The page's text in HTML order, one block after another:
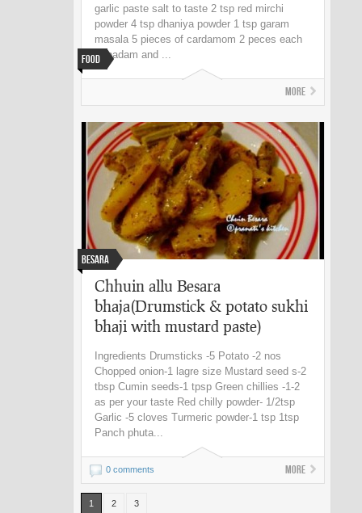
Food
garlic paste salt to taste 2 tsp red mirchi
powder 4 tsp dhaniya powder 1 tsp garam
masala 5 pieces of cardamom 2 peces each
of badam and ...
More
Besara
Chhuin allu Besara
bhaja(Drumstick & potato sukhi
bhaji with mustard paste)
Ingredients Drumsticks -5 Potato -2 nos
Chopped onion-1 lagre size Mustard seed s-2
tbsp Cumin seeds-1 tpsp Green chillies -1-2
as per your taste Red chilly powder- 1/2tsp
Garlic -5 cloves Turmeric powder-1 tsp 1tsp
Panch phuta...
0 comments More
1 2 3